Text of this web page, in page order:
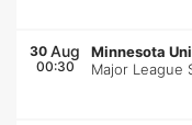
30 Aug
00:30
Minnesota
Major League